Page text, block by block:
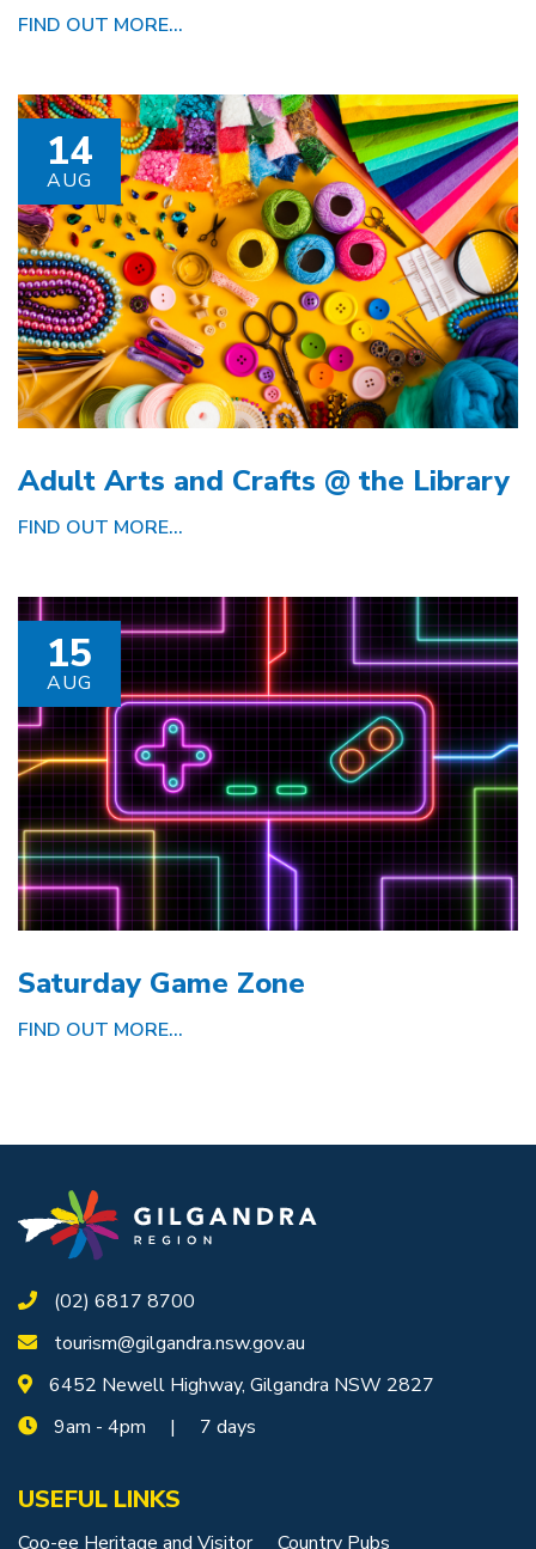
FIND OUT MORE...
14
AUG
Adult Arts and Crafts @ the Library
FIND OUT MORE...
15
AUG
Saturday Game Zone
FIND OUT MORE...
(02) 6817 8700
tourism@gilgandra.nsw.gov.au
6452 Newell Highway, Gilgandra NSW 2827
9am - 4pm | 7 days
USEFUL LINKS
Coo-ee Heritage and Visitor Country Pubs